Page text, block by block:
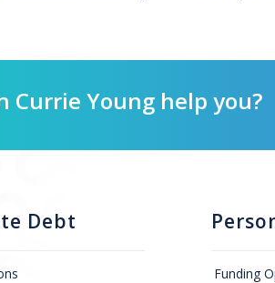
Currie Young help you?
Debt
Funding